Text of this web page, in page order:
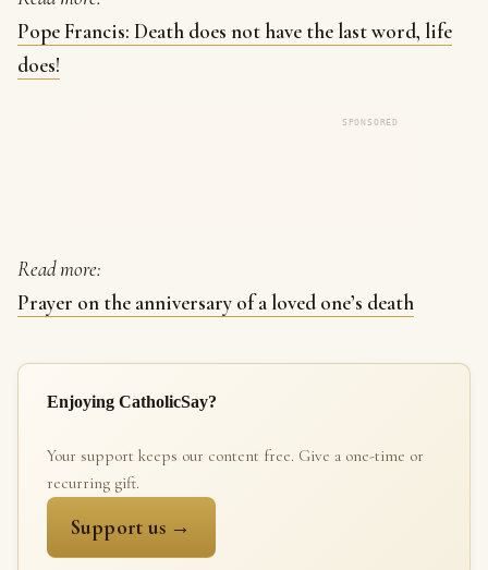
Pope Francis: Death does not have the last word, life
does!
SPONSORED
Read more:
Prayer on the anniversary of a loved one’s death
Enjoying CatholicSay?
Your support keeps our content free. Give a one-time or
recurring gift.
Support us →